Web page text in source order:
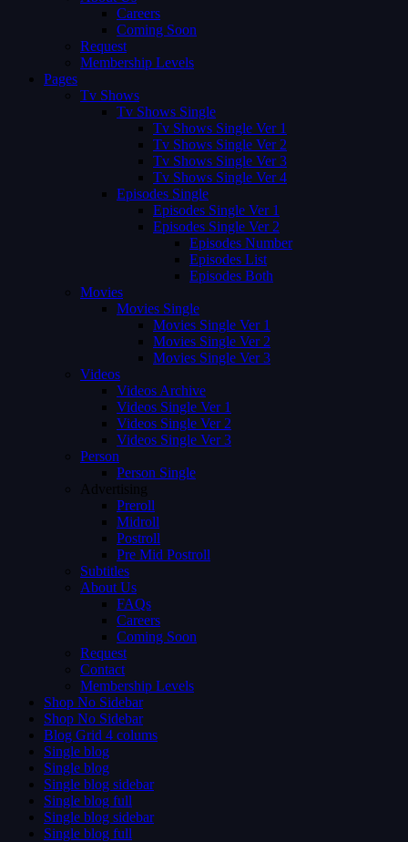
Careers
Coming Soon
Request
Membership Levels
Pages
Tv Shows
Tv Shows Single
Tv Shows Single Ver 1
Tv Shows Single Ver 2
Tv Shows Single Ver 3
Tv Shows Single Ver 4
Episodes Single
Episodes Single Ver 1
Episodes Single Ver 2
Episodes Number
Episodes List
Episodes Both
Movies
Movies Single
Movies Single Ver 1
Movies Single Ver 2
Movies Single Ver 3
Videos
Videos Archive
Videos Single Ver 1
Videos Single Ver 2
Videos Single Ver 3
Person
Person Single
Advertising
Preroll
Midroll
Postroll
Pre Mid Postroll
Subtitles
About Us
FAQs
Careers
Coming Soon
Request
Contact
Membership Levels
Shop No Sidebar
Shop No Sidebar
Blog Grid 4 colums
Single blog
Single blog
Single blog sidebar
Single blog full
Single blog sidebar
Single blog full